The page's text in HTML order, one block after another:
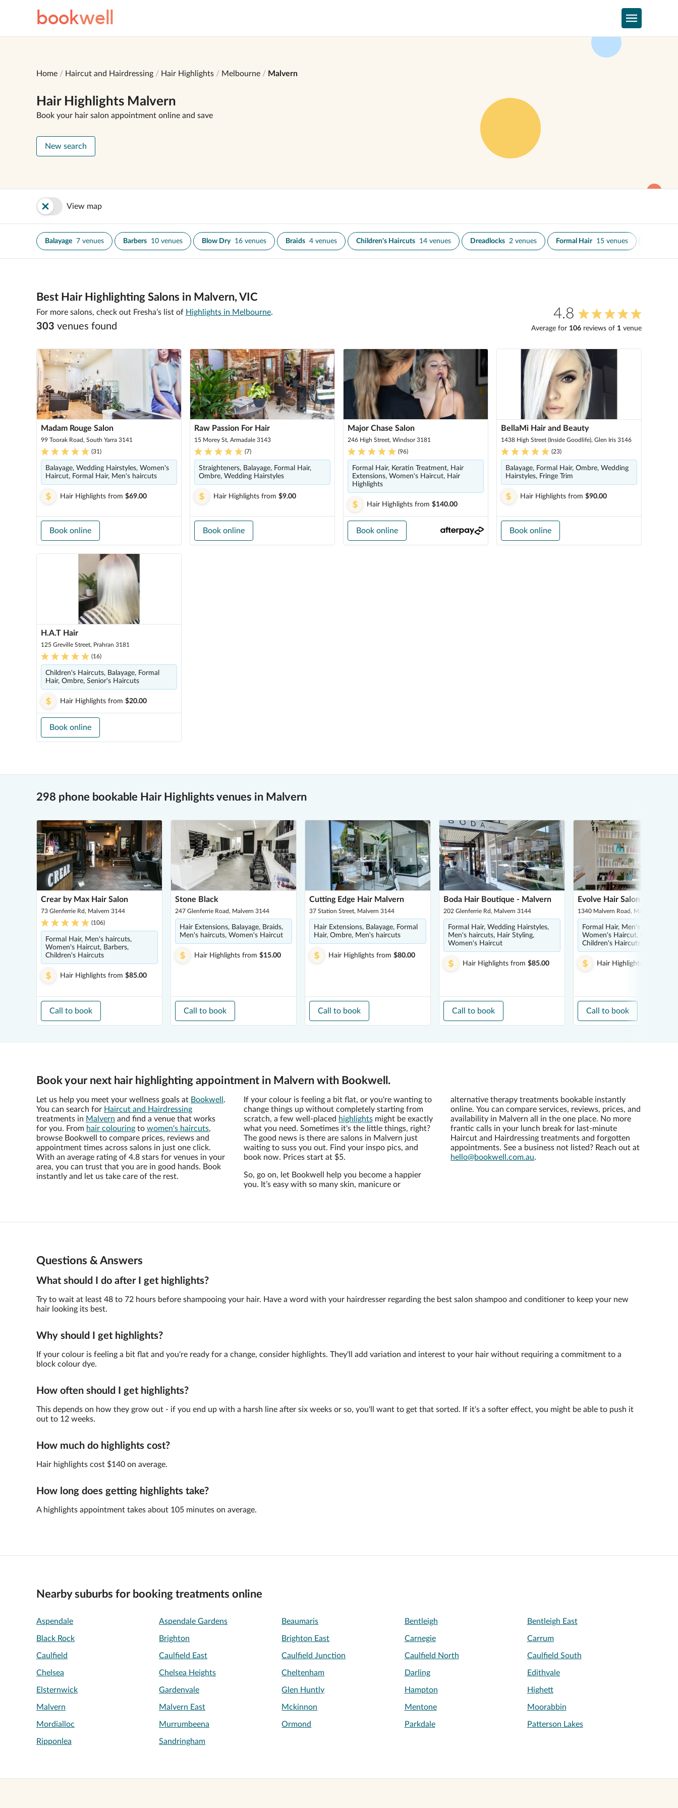
bookwell
Home Haircut and Hairdressing Hair Highlights Melbourne Malvern
Hair Highlights Malvern
Book your hair salon appointment online and save
New search
View map
Balayage 7 venues Barbers 10 venues Blow Dry 16 venues Braids 4 venues Children's Haircuts 14 venues Dreadlocks 2 venues Formal Hair 15 venues
Best Hair Highlighting Salons in Malvern, VIC
For more salons, check out Fresha’s list of Highlights in Melbourne.
303 venues found
4.8
Average for 106 reviews of 1 venue
Madam Rouge Salon
99 Toorak Road, South Yarra 3141
(31)
Balayage, Wedding Hairstyles, Women's
Haircut, Formal Hair, Men's haircuts
Hair Highlights from $69.00
Book online
Raw Passion For Hair
15 Morey St, Armadale 3143
(7)
Straighteners, Balayage, Formal Hair,
Ombre, Wedding Hairstyles
Hair Highlights from $9.00
Book online
Major Chase Salon
246 High Street, Windsor 3181
(96)
Formal Hair, Keratin Treatment, Hair
Extensions, Women's Haircut, Hair
Highlights
Hair Highlights from $140.00
Book online
BellaMi Hair and Beauty
1438 High Street (Inside Goodlife), Glen Iris 3146
(23)
Balayage, Formal Hair, Ombre, Wedding
Hairstyles, Fringe Trim
Hair Highlights from $90.00
Book online
H.A.T Hair
125 Greville Street, Prahran 3181
(16)
Children's Haircuts, Balayage, Formal
Hair, Ombre, Senior's Haircuts
Hair Highlights from $20.00
Book online
298 phone bookable Hair Highlights venues in Malvern
Crear by Max Hair Salon
73 Glenferrie Rd, Malvern 3144
(106)
Formal Hair, Men's haircuts,
Women's Haircut, Barbers,
Children's Haircuts
Hair Highlights from $85.00
Call to book
Stone Black
247 Glenferrie Road, Malvern 3144
Hair Extensions, Balayage, Braids,
Men's haircuts, Women's Haircut
Hair Highlights from $15.00
Call to book
Cutting Edge Hair Malvern
37 Station Street, Malvern 3144
Hair Extensions, Balayage, Formal
Hair, Ombre, Men's haircuts
Hair Highlights from $80.00
Call to book
Boda Hair Boutique - Malvern
202 Glenferrie Rd, Malvern 3144
Formal Hair, Wedding Hairstyles,
Men's haircuts, Hair Styling,
Women's Haircut
Hair Highlights from $85.00
Call to book
Evolve Hair Salon
1340 Malvern Road, Malvern 3144
Formal Hair, Men's haircuts,
Women's Haircut, Balayage,
Children's Haircuts
Hair Highlights
Call to book
Book your next hair highlighting appointment in Malvern with Bookwell.
Let us help you meet your wellness goals at Bookwell .
You can search for Haircut and Hairdressing
treatments in Malvern and find a venue that works
for you. From hair colouring to women's haircuts,
browse Bookwell to compare prices, reviews and
appointment times across salons in just one click.
With an average rating of 4.8 stars for venues in your
area, you can trust that you are in good hands. Book
instantly and let us take care of the rest.
If your colour is feeling a bit flat, or you're wanting to
change things up without completely starting from
scratch, a few well-placed highlightsmight be exactly
what you need. Sometimes it's the little things, right?
The good news is there are salons in Malvern just
waiting to suss you out. Find your inspo pics, and
book now. Prices start at $5.
So, go on, let Bookwell help you become a happier
you. It’s easy with so many skin, manicure or
alternative therapy treatments bookable instantly
online. You can compare services, reviews, prices, and
availability in Malvern all in the one place. No more
frantic calls in your lunch break for last-minute
Haircut and Hairdressing treatments and forgotten
appointments. See a business not listed? Reach out at
hello@bookwell.com.au.
Questions & Answers
What should I do after I get highlights?
Try to wait at least 48 to 72 hours before shampooing your hair. Have a word with your hairdresser regarding the best salon shampoo and conditioner to keep your new
hair looking its best.
Why should I get highlights?
If your colour is feeling a bit flat and you're ready for a change, consider highlights. They'll add variation and interest to your hair without requiring a commitment to a
block colour dye.
How often should I get highlights?
This depends on how they grow out - if you end up with a harsh line after six weeks or so, you'll want to get that sorted. If it's a softer effect, you might be able to push it
out to 12 weeks.
How much do highlights cost?
Hair highlights cost $140 on average.
How long does getting highlights take?
A highlights appointment takes about 105 minutes on average.
Nearby suburbs for booking treatments online
Aspendale Aspendale Gardens Beaumaris Bentleigh Bentleigh East
Black Rock Brighton Brighton East Carnegie Carrum
Caulfield Caulfield East Caulfield Junction Caulfield North Caulfield South
Chelsea Chelsea Heights Cheltenham Darling Edithvale
Elsternwick Gardenvale Glen Huntly Hampton Highett
Malvern Malvern East Mckinnon Mentone Moorabbin
Mordialloc Murrumbeena Ormond Parkdale Patterson Lakes
Ripponlea Sandringham